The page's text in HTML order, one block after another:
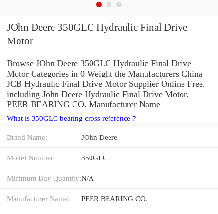
JOhn Deere 350GLC Hydraulic Final Drive
Motor
Browse JOhn Deere 350GLC Hydraulic Final Drive
Motor Categories in 0 Weight the Manufacturers China
JCB Hydraulic Final Drive Motor Supplier Online Free.
including John Deere Hydraulic Final Drive Motor.
PEER BEARING CO. Manufacturer Name
What is 350GLC bearing cross reference？
Brand Name: JOhn Deere
Model Number: 350GLC
Minimum Buy Quantity:N/A
Manufacturer Name: PEER BEARING CO.